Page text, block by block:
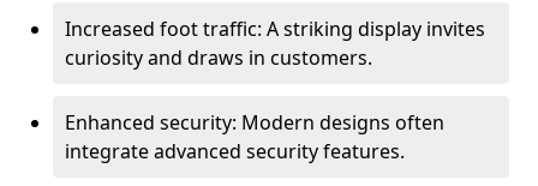
Increased foot traffic: A striking display invites
curiosity and draws in customers.
Enhanced security: Modern designs often
integrate advanced security features.